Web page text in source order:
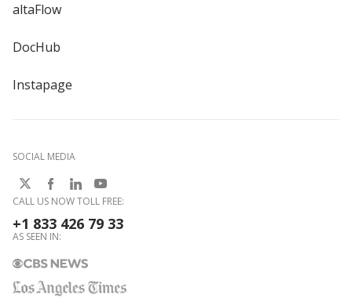
altaFlow
DocHub
Instapage
SOCIAL MEDIA
CALL US NOW TOLL FREE:
+1 833 426 79 33
AS SEEN IN: